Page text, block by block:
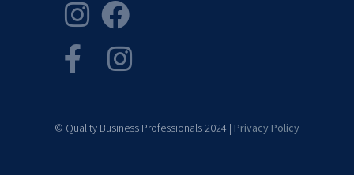
© Quality Business Professionals 2024 | Privacy Policy